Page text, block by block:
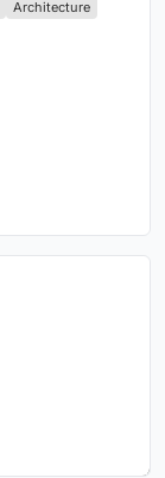
Architecture